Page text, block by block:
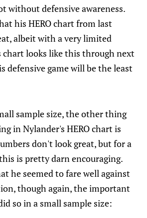
without defensive awareness.
his HERO chart from last
albeit with a very limited
chart looks like this through next
defensive game will be the least
sample size, the other thing
in Nylander's HERO chart is
don't look great, but for a
is pretty darn encouraging.
he seemed to fare well against
though again, the important
so in a small sample size: